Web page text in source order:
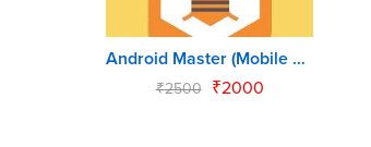
Android Master (Mobile App for Kids)
₹2500 ₹2000